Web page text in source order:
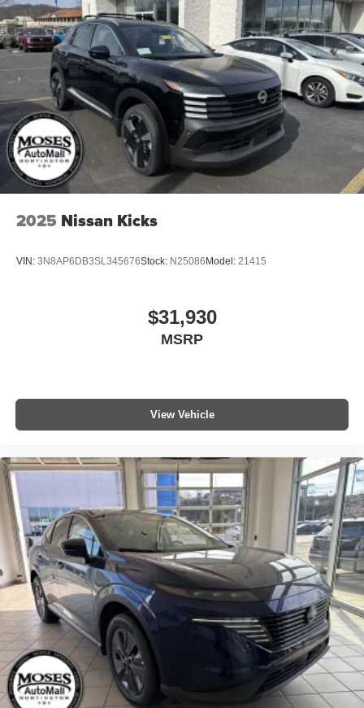
Tires: 235/65R17 All-Terrain
Wheels: 17" Dark Painted Alloy
2025 Nissan Kicks
VIN: 3N8AP6DB3SL345676Stock: N25086Model: 21415
$31,930
MSRP
View Vehicle